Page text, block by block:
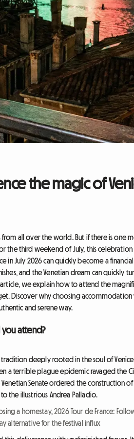
the magic of
from all over the world. But if there is one
the third weekend of July, this
in July 2026 can quickly become a
and the Venetian dream can quickly
we explain how to attend the
Discover why choosing accommodation
and serene way.
you attend?
tradition deeply rooted in the soul of
a terrible plague epidemic ravaged the
Senate ordered the construction
the illustrious Andrea Palladio.
a homestay,2026 Tour de France:
alternative for the festival influx